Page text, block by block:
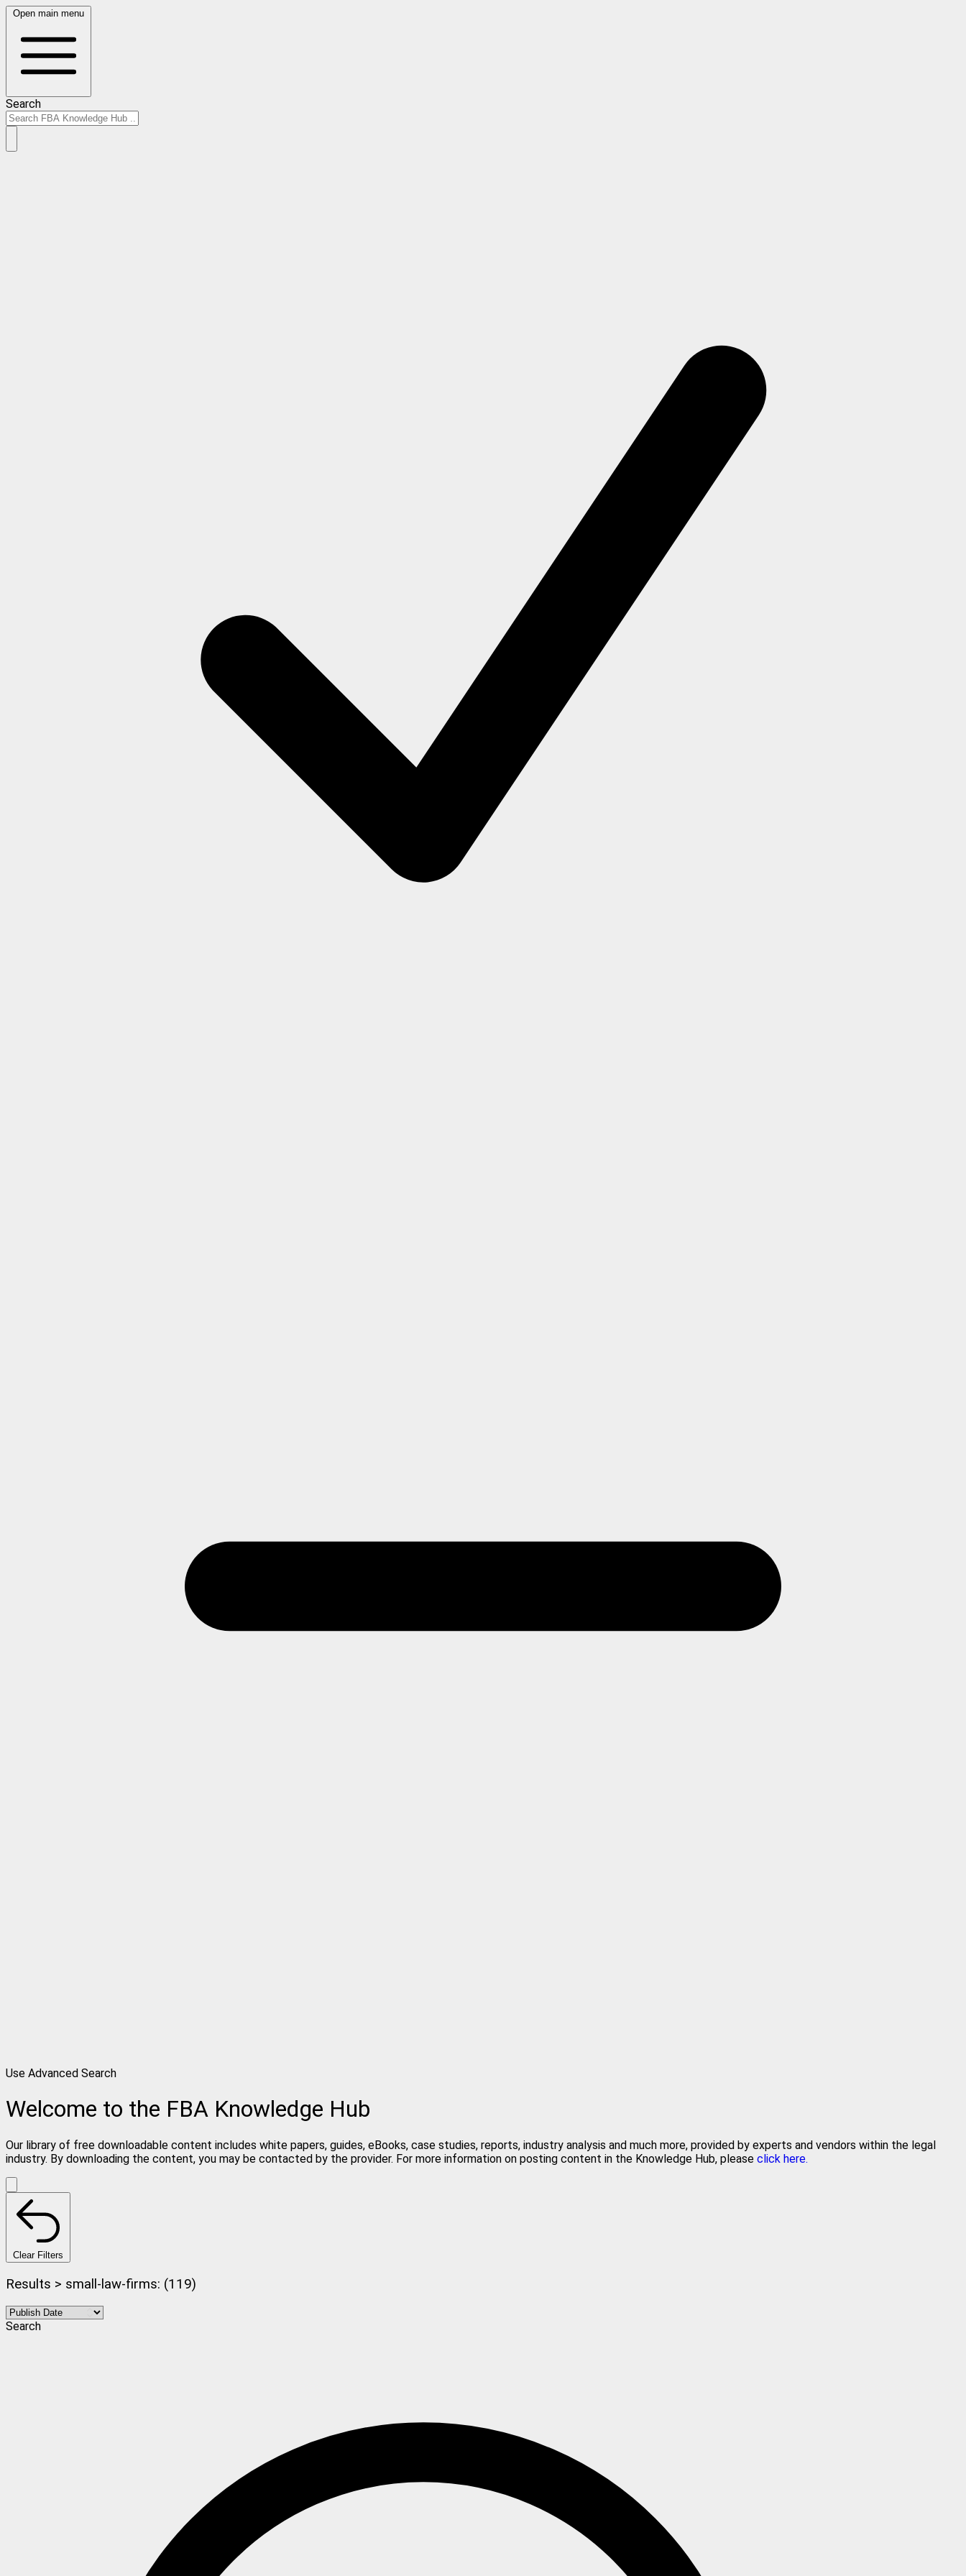
Open main menu
Search
Use Advanced Search
Welcome to the FBA Knowledge Hub
Our library of free downloadable content includes white papers, guides, eBooks, case studies, reports, industry analysis and much more, provided by experts and vendors within the legal
industry. By downloading the content, you may be contacted by the provider. For more information on posting content in the Knowledge Hub, please click here.
Clear Filters
Results > small-law-firms: (119)
Search